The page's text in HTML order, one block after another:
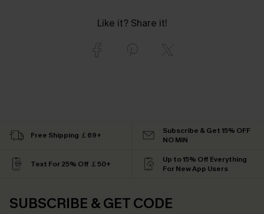
Like it? Share it!
Free Shipping ￡69+
Subscribe & Get 15% OFF
NO MIN
Text For 25% Off ￡50+
Up to 15% Off Everything
For New App Users
SUBSCRIBE & GET CODE